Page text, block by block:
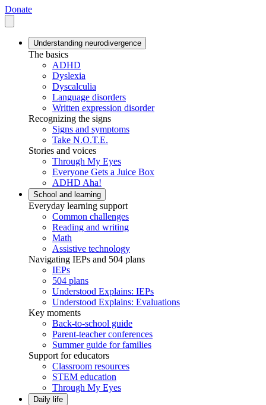
Donate
Understanding neurodivergence
The basics
ADHD
Dyslexia
Dyscalculia
Language disorders
Written expression disorder
Recognizing the signs
Signs and symptoms
Take N.O.T.E.
Stories and voices
Through My Eyes
Everyone Gets a Juice Box
ADHD Aha!
School and learning
Everyday learning support
Common challenges
Reading and writing
Math
Assistive technology
Navigating IEPs and 504 plans
IEPs
504 plans
Understood Explains: IEPs
Understood Explains: Evaluations
Key moments
Back-to-school guide
Parent-teacher conferences
Summer guide for families
Support for educators
Classroom resources
STEM education
Through My Eyes
Daily life